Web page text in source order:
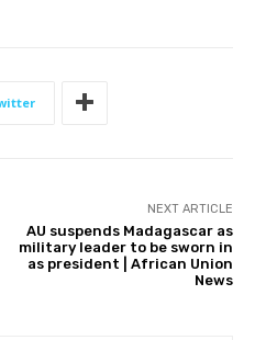
NEXT ARTICLE
AU suspends Madagascar as
military leader to be sworn in
as president | African Union
News